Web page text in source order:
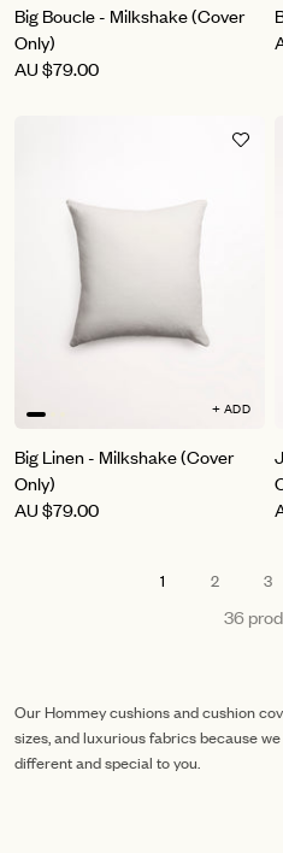
Big Boucle - Milkshake (Cover
Only)
AU$79.00
+ ADD
Big Linen - Milkshake (Cover
Only)
AU$79.00
1 2 3
36
Our Hommey cushions and cushion
sizes, and luxurious fabrics because
different and special to you.